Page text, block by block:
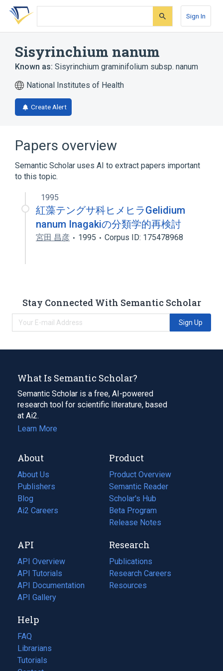
Skip
search
Skip
Skip
account
Sign In
Sisyrinchium nanum
Known as: Sisyrinchium graminifolium subsp. nanum
National Institutes of Health
Create Alert
Papers overview
Semantic Scholar uses AI to extract papers important
to this topic.
1995
紅藻テングサ科ヒメヒラGelidium
nanum Inagakiの分類学的再検討
宮田 昌彦 1995 Corpus ID: 175478968
Stay Connected With Semantic Scholar
Sign Up
What Is Semantic Scholar?
Semantic Scholar is a free, AI-powered
research tool for scientific literature, based
at Ai2.
Learn More
About
About Us
Publishers
Blog
(opens
in
tab)
Ai2 Careers
(opens
new
tab)
Product
Product Overview
Semantic Reader
Scholar's Hub
Beta Program
Release Notes
API
API Overview
API Tutorials
API Documentation
(opens
in
new
tab)
API Gallery
Research
Publications
(opens
in
a
Research Careers
(opens
in
Resources
(opens
Help
FAQ
Librarians
Tutorials